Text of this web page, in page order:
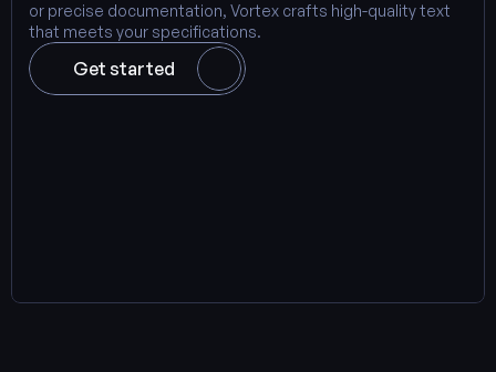
or precise documentation, Vortex crafts high-quality text
that meets your specifications.
Get started